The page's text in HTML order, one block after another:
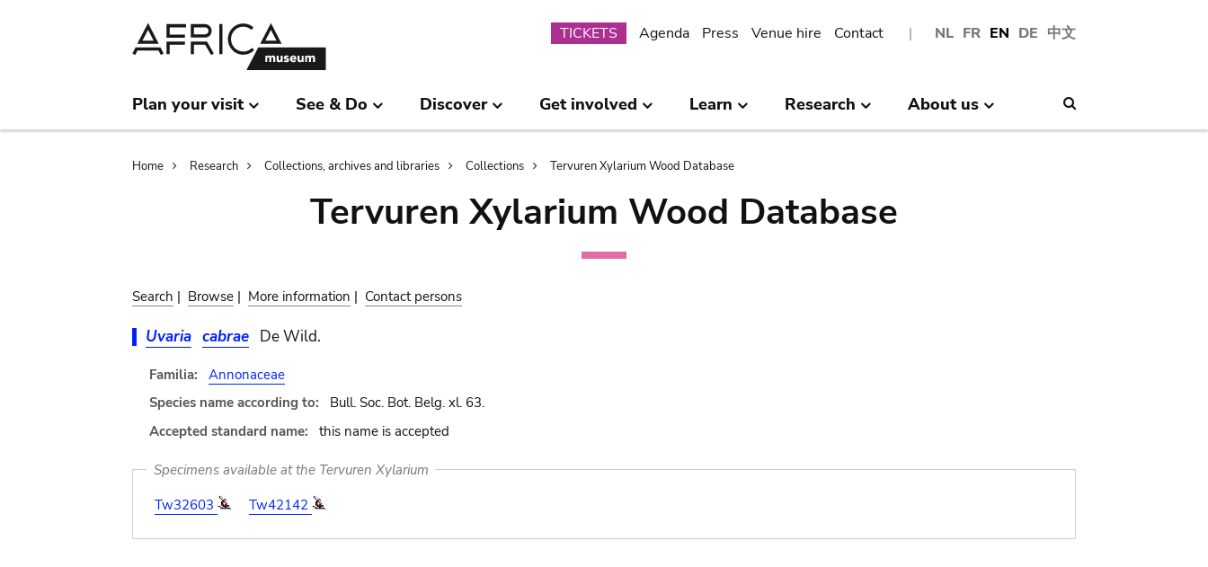
NL FR EN DE 中文
Submenu
TICKETS Agenda Press Venue hire Contact
Plan your visit See & Do Discover Get involved Learn Research About us
Breadcrumb
Home Research Collections, archives and libraries Collections Tervuren Xylarium Wood Database
Tervuren Xylarium Wood Database
Search | Browse | More information | Contact persons
Uvaria cabrae De Wild.
Familia:
Annonaceae
Species name according to:
Bull. Soc. Bot. Belg. xl. 63.
Accepted standard name:
this name is accepted
Specimens available at the Tervuren Xylarium
Tw32603
Tw42142